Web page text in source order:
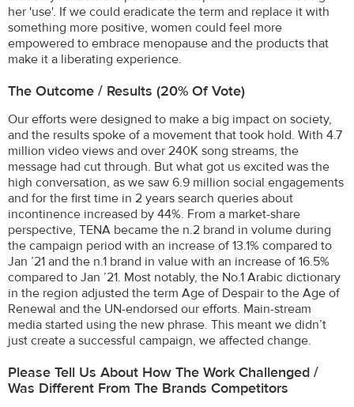
her 'use'. If we could eradicate the term and replace it with
something more positive, women could feel more
empowered to embrace menopause and the products that
make it a liberating experience.
The Outcome / Results (20% Of Vote)
Our efforts were designed to make a big impact on society,
and the results spoke of a movement that took hold. With 4.7
million video views and over 240K song streams, the
message had cut through. But what got us excited was the
high conversation, as we saw 6.9 million social engagements
and for the first time in 2 years search queries about
incontinence increased by 44%. From a market-share
perspective, TENA became the n.2 brand in volume during
the campaign period with an increase of 13.1% compared to
Jan ’21 and the n.1 brand in value with an increase of 16.5%
compared to Jan ’21. Most notably, the No.1 Arabic dictionary
in the region adjusted the term Age of Despair to the Age of
Renewal and the UN-endorsed our efforts. Main-stream
media started using the new phrase. This meant we didn’t
just create a successful campaign, we affected change.
Please Tell Us About How The Work Challenged /
Was Different From The Brands Competitors